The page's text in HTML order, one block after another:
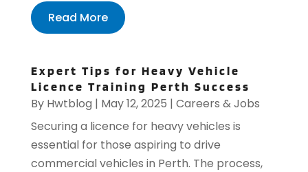
Read More
Expert Tips for Heavy Vehicle
Licence Training Perth Success
By Hwtblog | May 12, 2025 | Careers & Jobs
Securing a licence for heavy vehicles is
essential for those aspiring to drive
commercial vehicles in Perth. The process,